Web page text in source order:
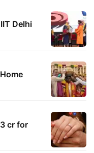
Delhi
cr for